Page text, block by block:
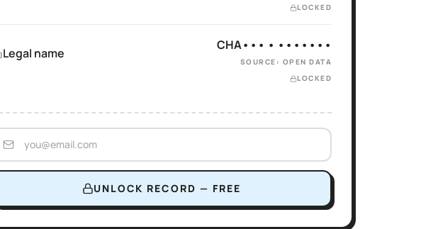
LOCKED
Legal name
CHA••• • •••••••
SOURCE: OPEN DATA
LOCKED
UNLOCK RECORD — FREE